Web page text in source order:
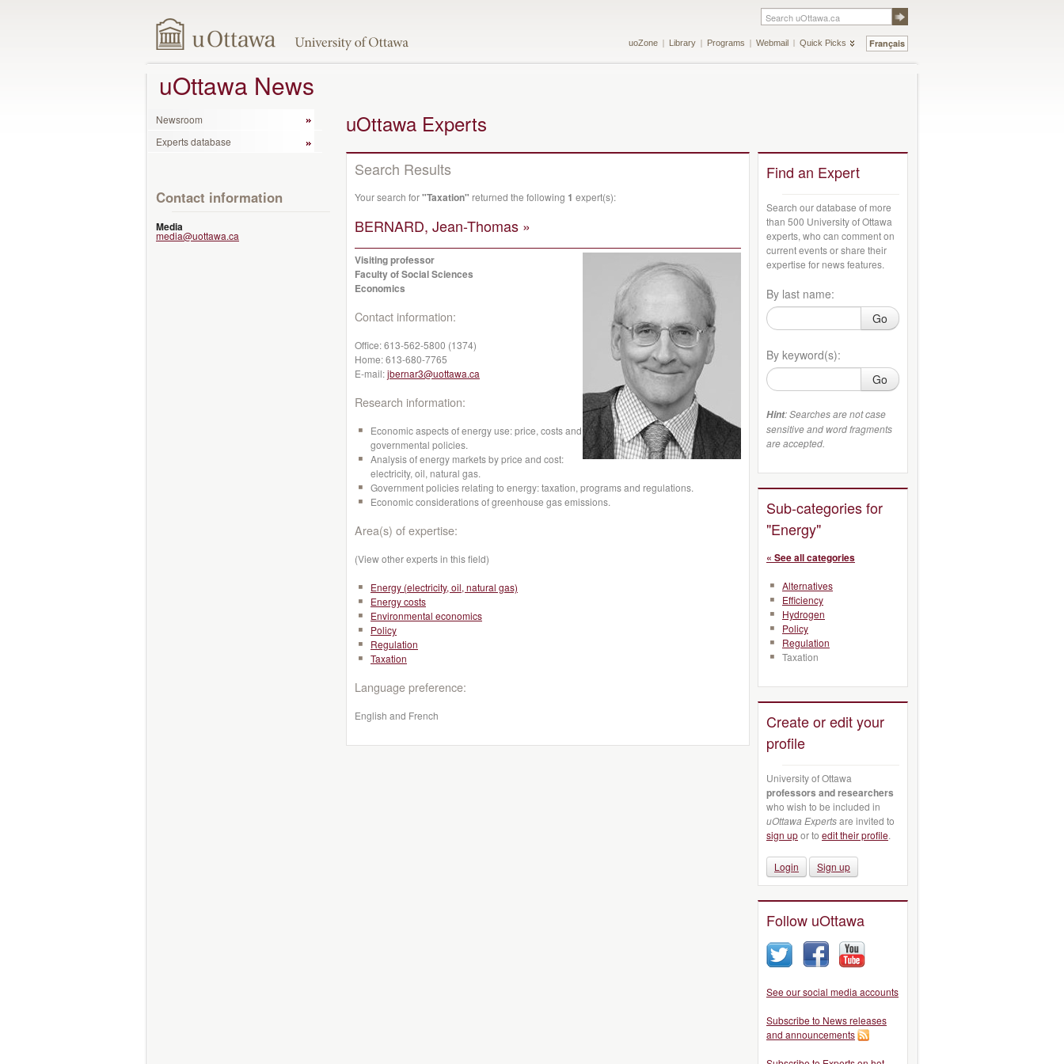
Français
uoZone Library Programs Webmail Quick Picks
uOttawa News
Newsroom
Experts database
Contact information
Media
media@uottawa.ca
uOttawa Experts
Search Results
Your search for"Taxation" returned the following 1 expert(s):
BERNARD, Jean-Thomas »
Visiting professor
Faculty of Social Sciences
Economics
Contact information:
Office:613-562-5800 (1374)
Home:613-680-7765
E-mail:jbernar3@uottawa.ca
Research information:
Economic aspects of energy use: price, costs and
governmental policies.
Analysis of energy markets by price and cost:
electricity, oil, natural gas.
Government policies relating to energy: taxation, programs and regulations.
Economic considerations of greenhouse gas emissions.
Area(s) of expertise:
(View other experts in this field)
Energy (electricity, oil, natural gas)
Energy costs
Environmental economics
Policy
Regulation
Taxation
Language preference:
English and French
Find an Expert
Search our database of more
than 500 University of Ottawa
experts, who can comment on
current events or share their
expertise for news features.
By last name:
Go
By keyword(s):
Go
Hint: Searches are not case
sensitive and word fragments
are accepted.
Sub-categories for
"Energy"
« See all categories
Alternatives
Efficiency
Hydrogen
Policy
Regulation
Taxation
Create or edit your
profile
University of Ottawa
professors and researchers
who wish to be included in
uOttawa Expertsare invited to
sign upor to edit their profile.
Login Sign up
Follow uOttawa
See our social media accounts
Subscribe to News releases
and announcements